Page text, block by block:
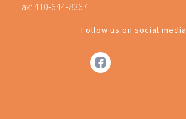
Fax: 410-644-8367
Follow us on social media